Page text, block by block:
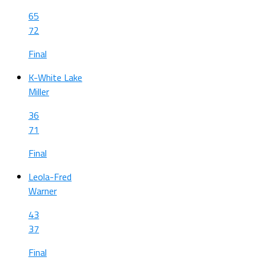
65
72
Final
K-White Lake
Miller
36
71
Final
Leola-Fred
Warner
43
37
Final